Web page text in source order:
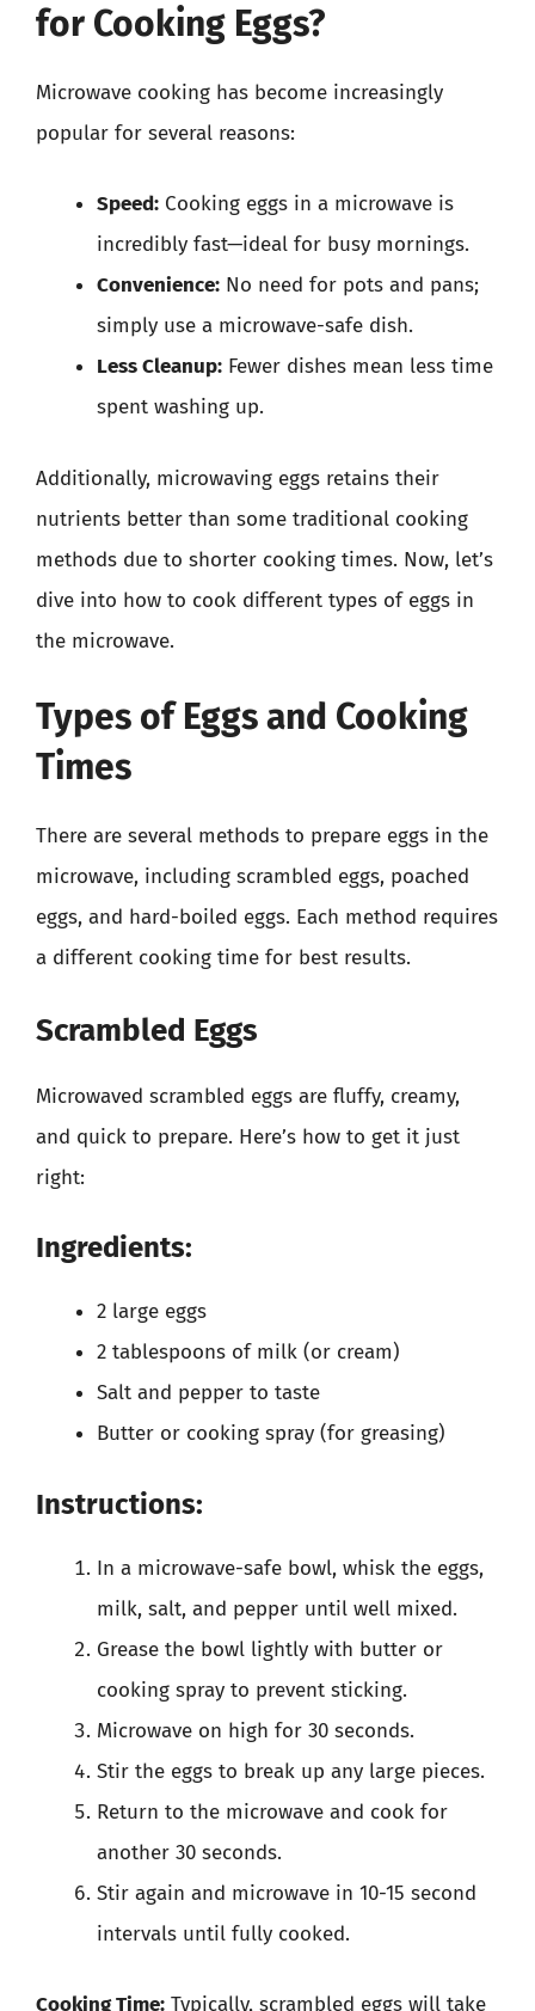
for Cooking Eggs?
Microwave cooking has become increasingly
popular for several reasons:
Speed: Cooking eggs in a microwave is
incredibly fast—ideal for busy mornings.
Convenience: No need for pots and pans;
simply use a microwave-safe dish.
Less Cleanup: Fewer dishes mean less time
spent washing up.
Additionally, microwaving eggs retains their
nutrients better than some traditional cooking
methods due to shorter cooking times. Now, let’s
dive into how to cook different types of eggs in
the microwave.
Types of Eggs and Cooking
Times
There are several methods to prepare eggs in the
microwave, including scrambled eggs, poached
eggs, and hard-boiled eggs. Each method requires
a different cooking time for best results.
Scrambled Eggs
Microwaved scrambled eggs are fluffy, creamy,
and quick to prepare. Here’s how to get it just
right:
Ingredients:
2 large eggs
2 tablespoons of milk (or cream)
Salt and pepper to taste
Butter or cooking spray (for greasing)
Instructions:
In a microwave-safe bowl, whisk the eggs,
milk, salt, and pepper until well mixed.
Grease the bowl lightly with butter or
cooking spray to prevent sticking.
Microwave on high for 30 seconds.
Stir the eggs to break up any large pieces.
Return to the microwave and cook for
another 30 seconds.
Stir again and microwave in 10-15 second
intervals until fully cooked.
Cooking Time: Typically, scrambled eggs will take